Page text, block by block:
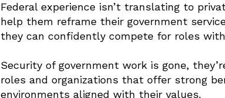
Federal experience isn’t translating to
help them reframe their government
they can confidently compete for roles
Security of government work is gone,
roles and organizations that offer strong
environments aligned with their values.